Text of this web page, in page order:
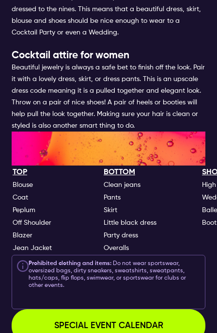
dressed to the nines. This means that a beautiful dress, skirt,
blouse and shoes should be nice enough to wear to a
Cocktail Party or even a Wedding.
Cocktail attire for women
Beautiful jewelry is always a safe bet to finish off the look. Pair
it with a lovely dress, skirt, or dress pants. This is an upscale
dress code meaning it is a pulled together and elegant look.
Throw on a pair of nice shoes! A pair of heels or booties will
help pull the look together. Making sure your hair is clean or
styled is also another smart thing to do.
NIGHTLIFE DRESS CODES GO'S
| FOR WOMEN
TOP BOTTOM
Blouse Clean jeans
Coat
Pants
Peplum
Skirt
Off Shoulder
Little black dress
Blazer
Party dress
Jean Jacket
Overalls
Prohibited clothing and items: Do not wear sportswear,
oversized bags, dirty sneakers, sweatshirts, sweatpants,
hats/caps, flip flops, swimwear, or sportswear for clubs or
other events.
SPECIAL EVENT CALENDAR